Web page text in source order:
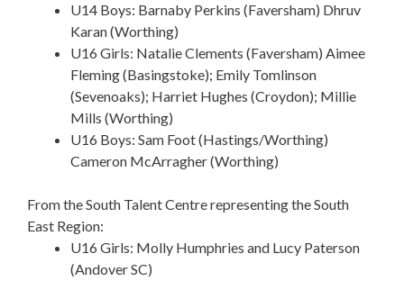
U14 Boys: Barnaby Perkins (Faversham) Dhruv
Karan (Worthing)
U16 Girls: Natalie Clements (Faversham) Aimee
Fleming (Basingstoke); Emily Tomlinson
(Sevenoaks); Harriet Hughes (Croydon); Millie
Mills (Worthing)
U16 Boys: Sam Foot (Hastings/Worthing)
Cameron McArragher (Worthing)
From the South Talent Centre representing the South
East Region:
U16 Girls: Molly Humphries and Lucy Paterson
(Andover SC)